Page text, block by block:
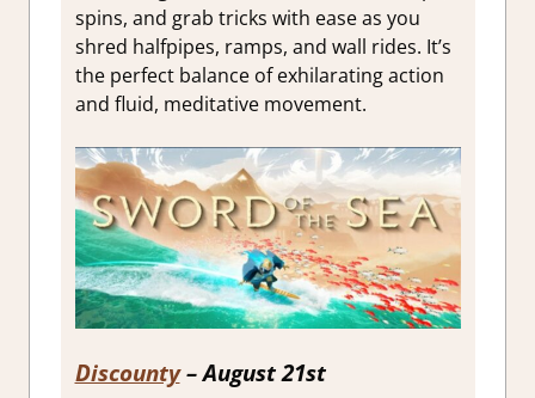
spins, and grab tricks with ease as you
shred halfpipes, ramps, and wall rides. It’s
the perfect balance of exhilarating action
and fluid, meditative movement.
Discounty – August 21st